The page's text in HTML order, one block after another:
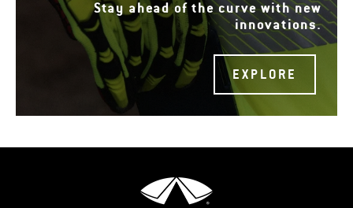
Stay ahead of the curve with new
innovations.
EXPLORE